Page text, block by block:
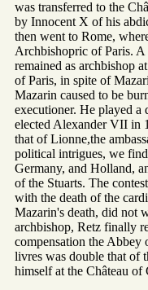
was transferred to the
by Innocent X of his
then went to Rome,
Archbishopric of Paris. A
remained as archbishop
of Paris, in spite of
Mazarin caused to be
executioner. He played a
elected Alexander VII in
that of Lionne,the
political intrigues, we
Germany, and Holland,
of the Stuarts. The
with the death of the
Mazarin's death, did not
archbishop, Retz finally
compensation the Abbey
livres was double that of
himself at the Château of